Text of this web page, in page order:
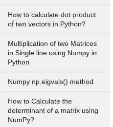
How to calculate dot product
of two vectors in Python?
Multiplication of two Matrices
in Single line using Numpy in
Python
Numpy np.eigvals() method
How to Calculate the
determinant of a matrix using
NumPy?